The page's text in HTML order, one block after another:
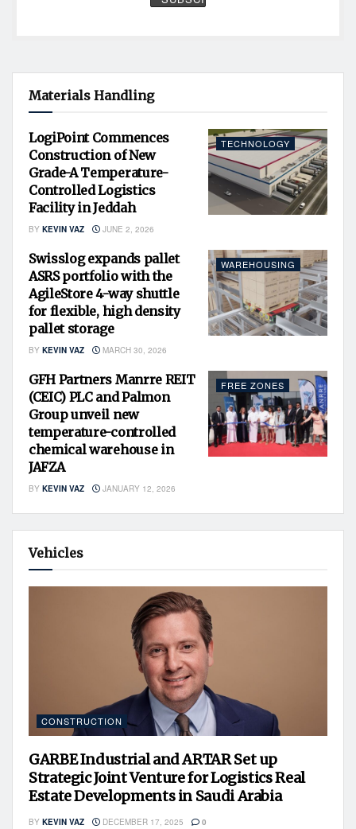
Materials Handling
TECHNOLOGY
LogiPoint Commences
Construction of New
Grade-A Temperature-
Controlled Logistics
Facility in Jeddah
BY KEVIN VAZ JUNE 2, 2026
WAREHOUSING
Swisslog expands pallet
ASRS portfolio with the
AgileStore 4-way shuttle
for flexible, high density
pallet storage
BY KEVIN VAZ MARCH 30, 2026
FREE ZONES
GFH Partners Manrre REIT
(CEIC) PLC and Palmon
Group unveil new
temperature-controlled
chemical warehouse in
JAFZA
BY KEVIN VAZ JANUARY 12, 2026
Vehicles
CONSTRUCTION
GARBE Industrial and ARTAR Set up
Strategic Joint Venture for Logistics Real
Estate Developments in Saudi Arabia
BY KEVIN VAZ DECEMBER 17, 2025 0